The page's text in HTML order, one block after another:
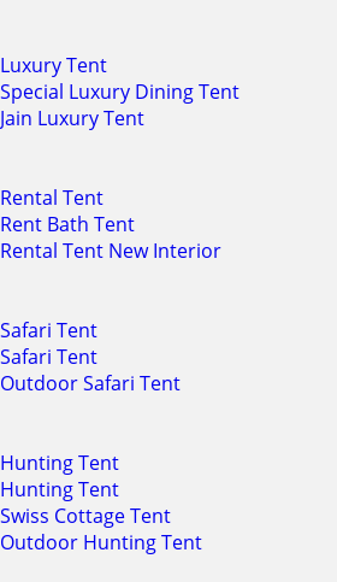
Luxury Tent
Special Luxury Dining Tent
Jain Luxury Tent
Rental Tent
Rent Bath Tent
Rental Tent New Interior
Safari Tent
Safari Tent
Outdoor Safari Tent
Hunting Tent
Hunting Tent
Swiss Cottage Tent
Outdoor Hunting Tent